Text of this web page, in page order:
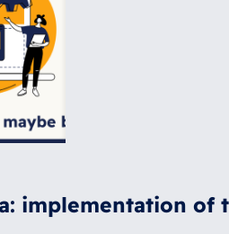
implementation of